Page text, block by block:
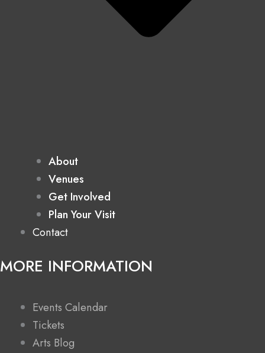
About
Venues
Get Involved
Plan Your Visit
Contact
MORE INFORMATION
Events Calendar
Tickets
Arts Blog